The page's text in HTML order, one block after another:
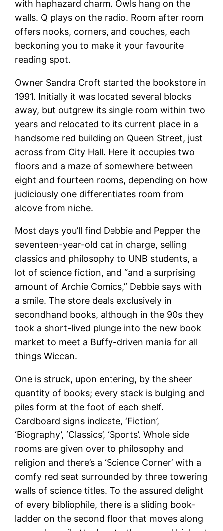
with haphazard charm. Owls hang on the
walls. Q plays on the radio. Room after room
offers nooks, corners, and couches, each
beckoning you to make it your favourite
reading spot.
Owner Sandra Croft started the bookstore in
1991. Initially it was located several blocks
away, but outgrew its single room within two
years and relocated to its current place in a
handsome red building on Queen Street, just
across from City Hall. Here it occupies two
floors and a maze of somewhere between
eight and fourteen rooms, depending on how
judiciously one differentiates room from
alcove from niche.
Most days you’ll find Debbie and Pepper the
seventeen-year-old cat in charge, selling
classics and philosophy to UNB students, a
lot of science fiction, and “and a surprising
amount of Archie Comics,” Debbie says with
a smile. The store deals exclusively in
secondhand books, although in the 90s they
took a short-lived plunge into the new book
market to meet a Buffy-driven mania for all
things Wiccan.
One is struck, upon entering, by the sheer
quantity of books; every stack is bulging and
piles form at the foot of each shelf.
Cardboard signs indicate, ‘Fiction’,
‘Biography’, ‘Classics’, ‘Sports’. Whole side
rooms are given over to philosophy and
religion and there’s a ‘Science Corner’ with a
comfy red seat surrounded by three towering
walls of science titles. To the assured delight
of every bibliophile, there is a sliding book-
ladder on the second floor that moves along